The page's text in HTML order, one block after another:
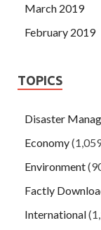
March 2019
February 2019
TOPICS
Disaster
Economy
Environment
Factly
International